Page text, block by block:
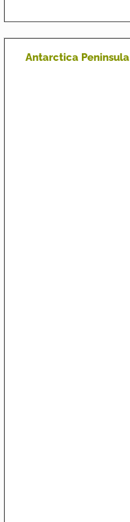
Antarctica Peninsula